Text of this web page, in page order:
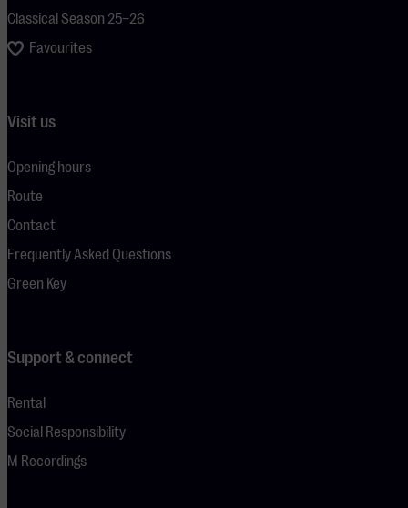
Classical Season 25–26
Favourites
Visit us
Opening hours
Route
Contact
Frequently Asked Questions
Green Key
Support & connect
Rental
Social Responsibility
M Recordings